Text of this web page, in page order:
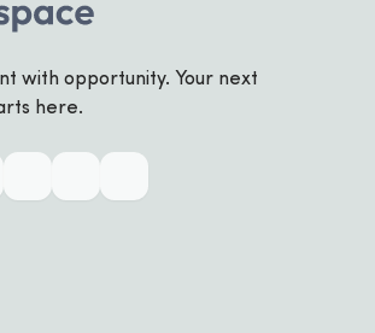
with opportunity. Your next
here.